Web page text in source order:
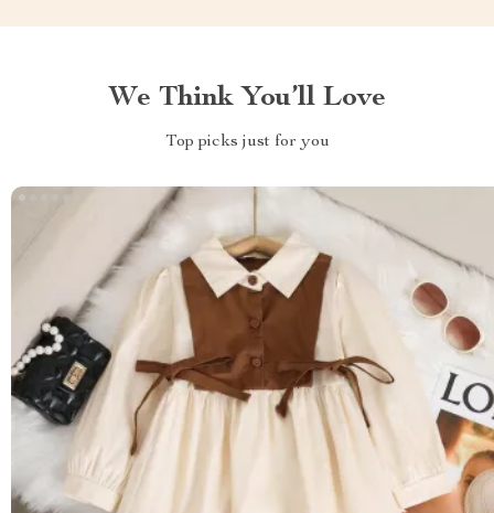
We Think You’ll Love
Top picks just for you